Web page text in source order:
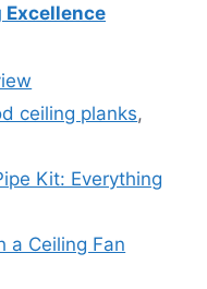
Excellence
ceiling planks,
Kit: Everything
a Ceiling Fan